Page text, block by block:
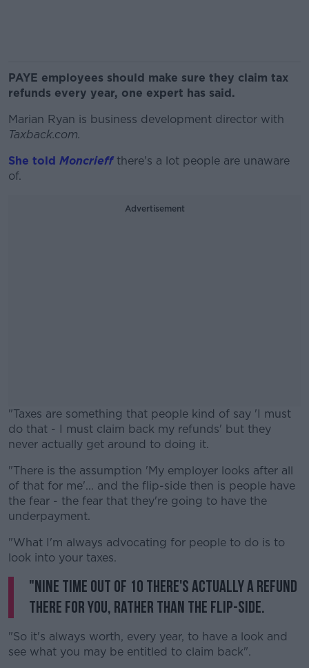
PAYE employees should make sure they claim tax
refunds every year, one expert has said.
Marian Ryan is business development director with
Taxback.com.
She told Moncrieffthere's a lot people are unaware
of.
Advertisement
"Taxes are something that people kind of say 'I must
do that - I must claim back my refunds' but they
never actually get around to doing it.
#AD
Learn more
"There is the assumption 'My employer looks after all
of that for me'... and the flip-side then is people have
the fear - the fear that they're going to have the
underpayment.
"What I'm always advocating for people to do is to
look into your taxes.
"Nine time out of 10 there's actually a refund
there for you, rather than the flip-side.
"So it's always worth, every year, to have a look and
see what you may be entitled to claim back".